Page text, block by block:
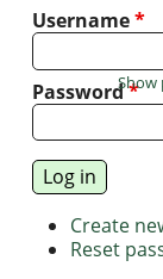
Username*
Password*
Show
Create
Reset